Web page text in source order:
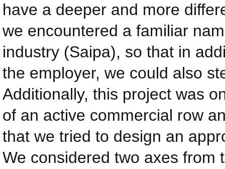
have a deeper and more
we encountered a familiar
industry (Saipa), so that in
the employer, we could also
Additionally, this project was
of an active commercial row
that we tried to design an
We considered two axes from